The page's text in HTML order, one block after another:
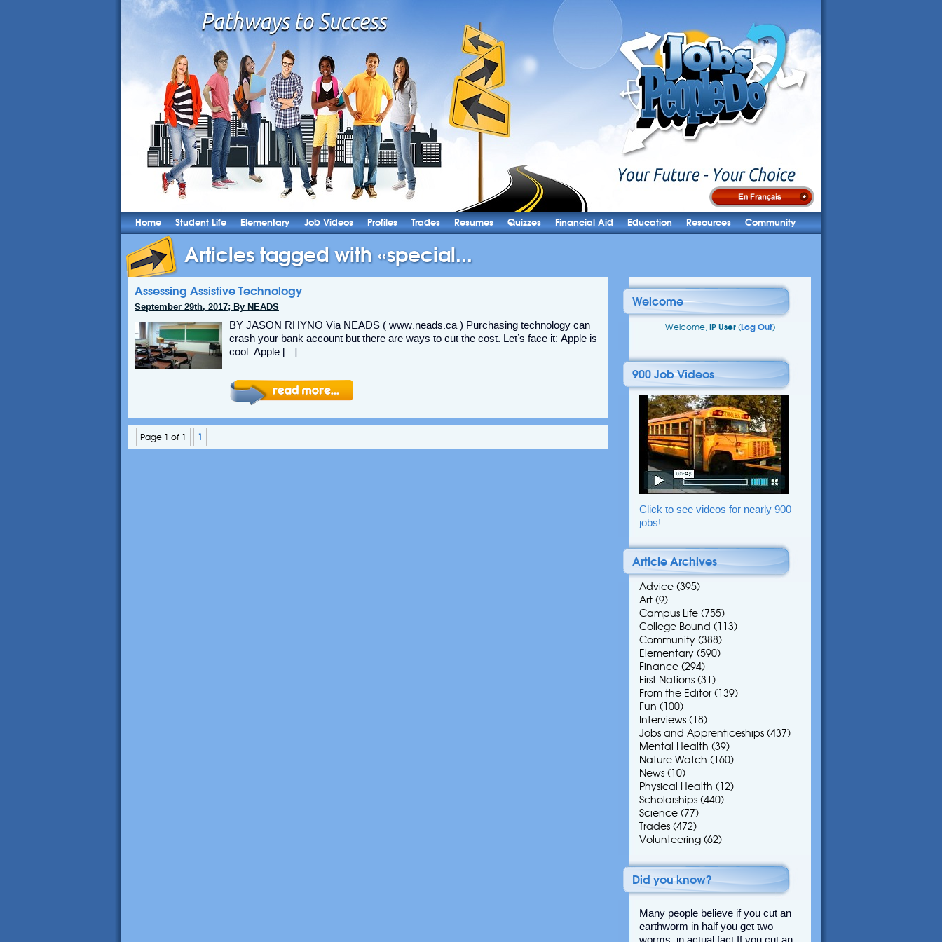
Home Student Life Elementary Job Videos Profiles Trades Resumes Quizzes Financial Aid Education Resources Community
Articles tagged with «special...
Assessing Assistive Technology
September 29th, 2017; By NEADS
BY JASON RHYNO Via NEADS ( www.neads.ca ) Purchasing technology can
crash your bank account but there are ways to cut the cost. Let’s face it: Apple is
cool. Apple […]
Page 1 of 1 1
Welcome
Welcome, IP User (Log Out)
900 Job Videos
Click to see videos for nearly 900
jobs!
Article Archives
Advice (395)
Art (9)
Campus Life (755)
College Bound (113)
Community (388)
Elementary (590)
Finance (294)
First Nations (31)
From the Editor (139)
Fun (100)
Interviews (18)
Jobs and Apprenticeships (437)
Mental Health (39)
Nature Watch (160)
News (10)
Physical Health (12)
Scholarships (440)
Science (77)
Trades (472)
Volunteering (62)
Did you know?
Many people believe if you cut an
earthworm in half you get two